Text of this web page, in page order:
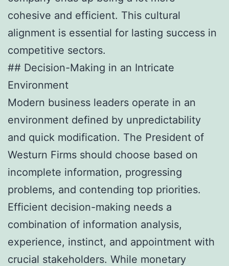
cohesive and efficient. This cultural
alignment is essential for lasting success in
competitive sectors.
## Decision-Making in an Intricate
Environment
Modern business leaders operate in an
environment defined by unpredictability
and quick modification. The President of
Westurn Firms should choose based on
incomplete information, progressing
problems, and contending top priorities.
Efficient decision-making needs a
combination of information analysis,
experience, instinct, and appointment with
crucial stakeholders. While monetary